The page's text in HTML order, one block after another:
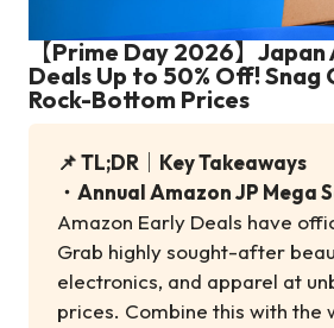
【Prime Day 2026】
Deals Up to 50% Off! Snag
Rock-Bottom Prices
📌 TL;DR｜Key Takeaways
・ Annual Amazon JP Mega
Amazon Early Deals have
Grab highly sought-after
electronics, and apparel at
prices. Combine this with the